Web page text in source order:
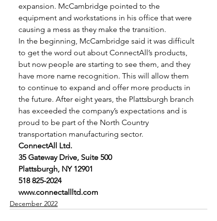
expansion. McCambridge pointed to the
equipment and workstations in his office that were
causing a mess as they make the transition.
In the beginning, McCambridge said it was difficult
to get the word out about ConnectAll’s products,
but now people are starting to see them, and they
have more name recognition. This will allow them
to continue to expand and offer more products in
the future. After eight years, the Plattsburgh branch
has exceeded the company’s expectations and is
proud to be part of the North Country
transportation manufacturing sector.
ConnectAll Ltd.
35 Gateway Drive, Suite 500
Plattsburgh, NY 12901
518 825-2024
www.connectallltd.com
December 2022